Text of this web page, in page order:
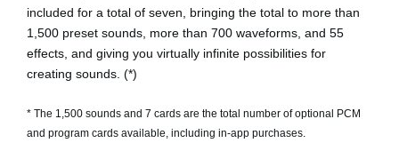
included for a total of seven, bringing the total to more than
1,500 preset sounds, more than 700 waveforms, and 55
effects, and giving you virtually infinite possibilities for
creating sounds. (*)
* The 1,500 sounds and 7 cards are the total number of optional PCM
and program cards available, including in-app purchases.